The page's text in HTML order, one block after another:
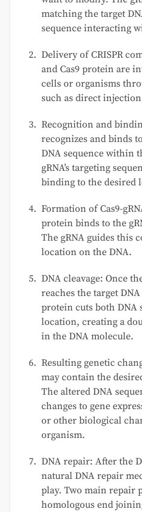
matching the target
sequence interacting
Delivery of CRISPR
and Cas9 protein are
cells or organisms
such as direct
Recognition and
recognizes and binds
DNA sequence within
gRNA’s targeting
binding to the desired
Formation of Cas9-
protein binds to the
The gRNA guides this
location on the DNA.
DNA cleavage: Once
reaches the target
protein cuts both DNA
location, creating a
in the DNA molecule.
Resulting genetic
may contain the
The altered DNA
changes to gene
or other biological
organism.
DNA repair: After the
natural DNA repair
play. Two main repair
homologous end